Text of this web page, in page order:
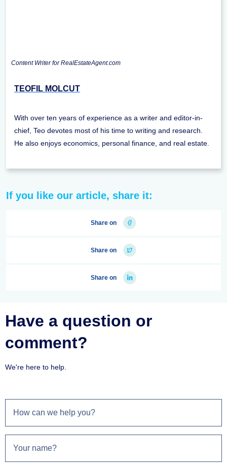
Content Writer for RealEstateAgent.com
TEOFIL MOLCUT
With over ten years of experience as a writer and editor-in-
chief, Teo devotes most of his time to writing and research.
He also enjoys economics, personal finance, and real estate.
If you like our article, share it:
Share on
Share on
Share on
Have a question or
comment?
We're here to help.